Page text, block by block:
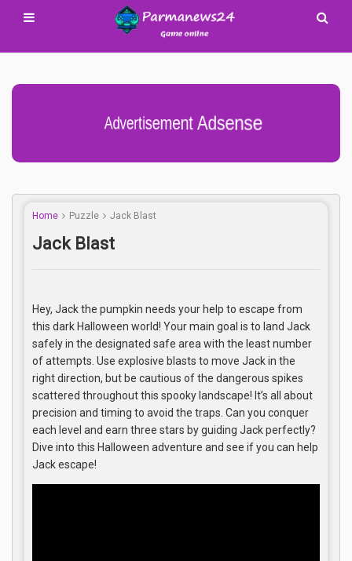
Advertisement Adsense
Home Puzzle Jack Blast
Jack Blast
Hey, Jack the pumpkin needs your help to escape from
this dark Halloween world! Your main goal is to land Jack
safely in the designated safe area with the least number
of attempts. Use explosive blasts to move Jack in the
right direction, but be cautious of the dangerous spikes
scattered throughout this spooky landscape! It’s all about
precision and timing to avoid the traps. Can you conquer
each level and earn three stars by guiding Jack perfectly?
Dive into this Halloween adventure and see if you can help
Jack escape!